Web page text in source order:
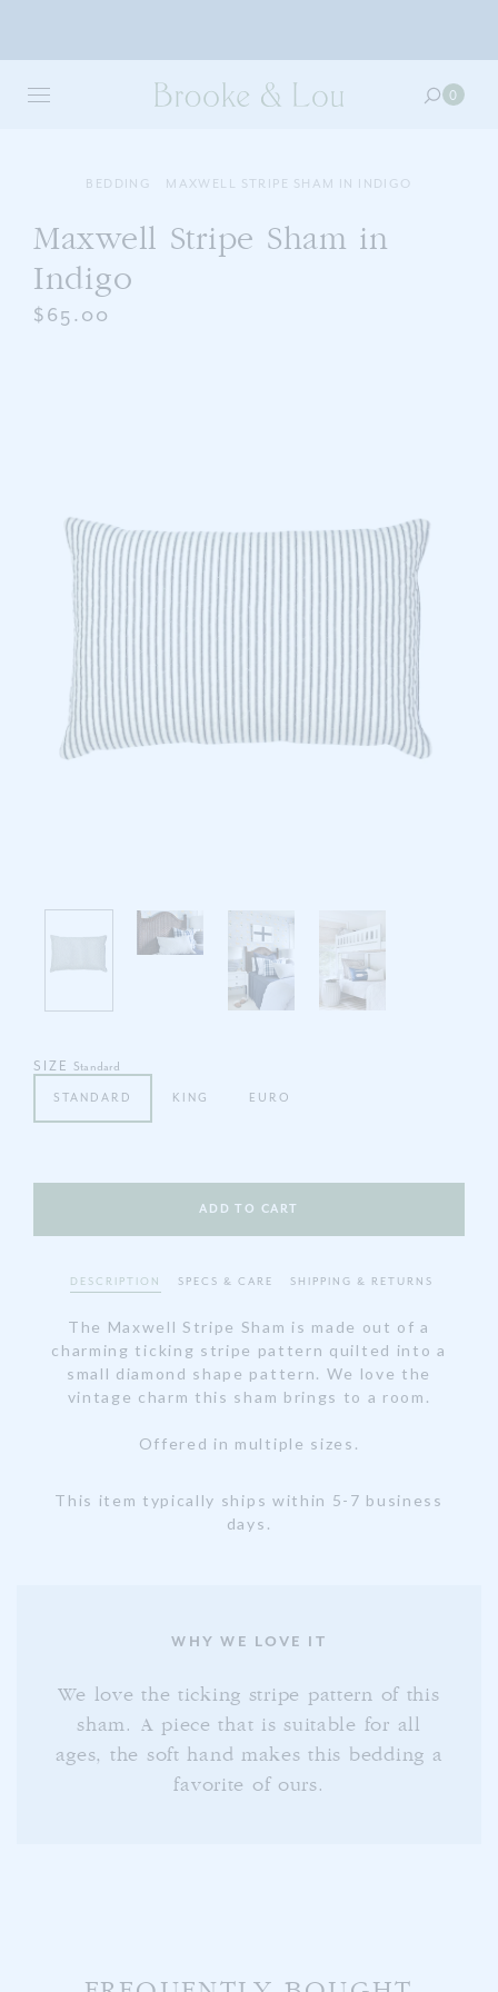
main
0 0
BEDDING MAXWELL STRIPE SHAM IN INDIGO
Maxwell Stripe Sham in
Indigo
$65.00
SIZE Standard
STANDARD KING EURO
DESCRIPTION SPECS & CARE SHIPPING & RETURNS
The Maxwell Stripe Sham is made out of a
charming ticking stripe pattern quilted into a
small diamond shape pattern. We love the
vintage charm this sham brings to a room.
Offered in multiple sizes.
This item typically ships within 5-7 business
days.
WHY WE LOVE IT
We love the ticking stripe pattern of this
sham. A piece that is suitable for all
ages, the soft hand makes this bedding a
favorite of ours.